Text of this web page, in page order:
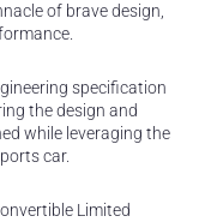
of brave design,
specification
the design and
while leveraging the
car.
Limited